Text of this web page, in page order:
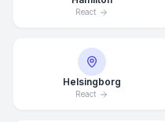
React
Helsingborg
React